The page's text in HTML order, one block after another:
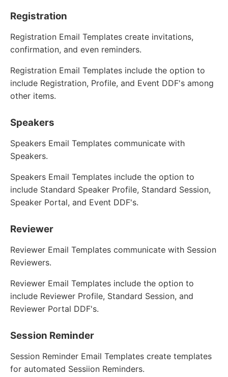
Registration
Registration Email Templates create invitations,
confirmation, and even reminders.
Registration Email Templates include the option to
include Registration, Profile, and Event DDF's among
other items.
Speakers
Speakers Email Templates communicate with
Speakers.
Speakers Email Templates include the option to
include Standard Speaker Profile, Standard Session,
Speaker Portal, and Event DDF's.
Reviewer
Reviewer Email Templates communicate with Session
Reviewers.
Reviewer Email Templates include the option to
include Reviewer Profile, Standard Session, and
Reviewer Portal DDF's.
Session Reminder
Session Reminder Email Templates create templates
for automated Sessiion Reminders.